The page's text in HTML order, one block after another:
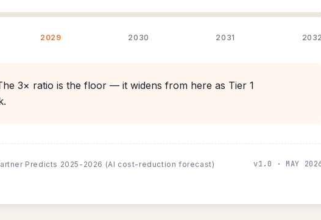
2029 2030 2031 2032
3× ratio is the floor — it widens from here as Tier 1
Predicts 2025-2026 (AI cost-reduction forecast) v1.0 · MAY